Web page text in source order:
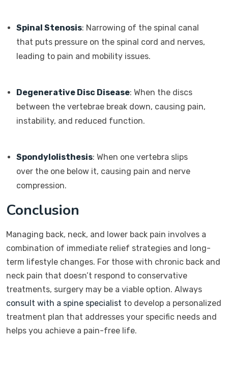
Spinal Stenosis: Narrowing of the spinal canal
that puts pressure on the spinal cord and nerves,
leading to pain and mobility issues.
Degenerative Disc Disease: When the discs
between the vertebrae break down, causing pain,
instability, and reduced function.
Spondylolisthesis: When one vertebra slips
over the one below it, causing pain and nerve
compression.
Conclusion
Managing back, neck, and lower back pain involves a
combination of immediate relief strategies and long-
term lifestyle changes. For those with chronic back and
neck pain that doesn’t respond to conservative
treatments, surgery may be a viable option. Always
consult with a spine specialist to develop a personalized
treatment plan that addresses your specific needs and
helps you achieve a pain-free life.